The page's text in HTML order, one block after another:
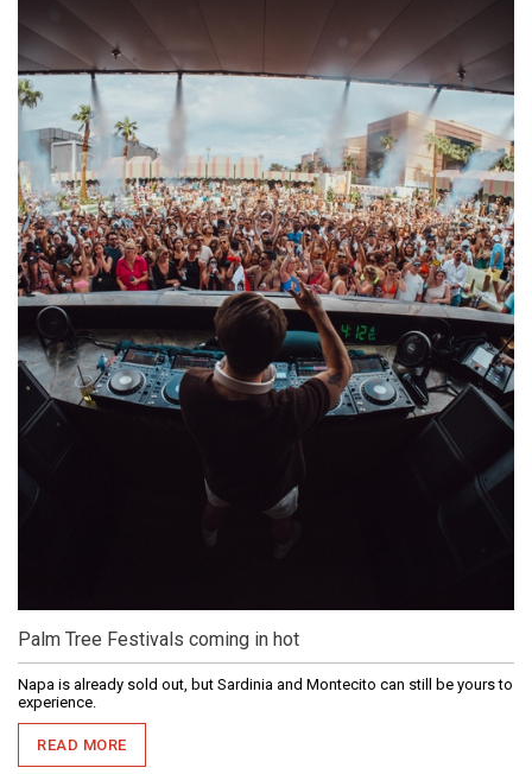
Palm Tree Festivals coming in hot
Napa is already sold out, but Sardinia and Montecito can still be yours to
experience.
READ MORE